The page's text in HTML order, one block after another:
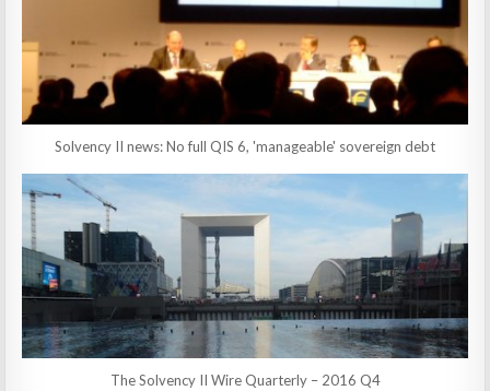
Solvency II news: No full QIS 6, 'manageable' sovereign debt
The Solvency II Wire Quarterly – 2016 Q4